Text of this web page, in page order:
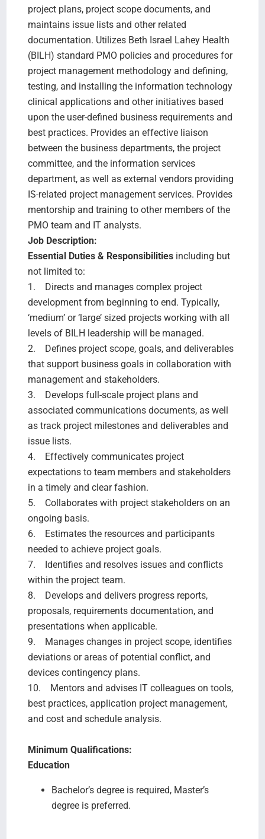
project plans, project scope documents, and
maintains issue lists and other related
documentation. Utilizes Beth Israel Lahey Health
(BILH) standard PMO policies and procedures for
project management methodology and defining,
testing, and installing the information technology
clinical applications and other initiatives based
upon the user-defined business requirements and
best practices. Provides an effective liaison
between the business departments, the project
committee, and the information services
department, as well as external vendors providing
IS-related project management services. Provides
mentorship and training to other members of the
PMO team and IT analysts.
Job Description:
Essential Duties & Responsibilities including but
not limited to:
1. Directs and manages complex project
development from beginning to end. Typically,
‘medium’ or ‘large’ sized projects working with all
levels of BILH leadership will be managed.
2. Defines project scope, goals, and deliverables
that support business goals in collaboration with
management and stakeholders.
3. Develops full-scale project plans and
associated communications documents, as well
as track project milestones and deliverables and
issue lists.
4. Effectively communicates project
expectations to team members and stakeholders
in a timely and clear fashion.
5. Collaborates with project stakeholders on an
ongoing basis.
6. Estimates the resources and participants
needed to achieve project goals.
7. Identifies and resolves issues and conflicts
within the project team.
8. Develops and delivers progress reports,
proposals, requirements documentation, and
presentations when applicable.
9. Manages changes in project scope, identifies
deviations or areas of potential conflict, and
devices contingency plans.
10. Mentors and advises IT colleagues on tools,
best practices, application project management,
and cost and schedule analysis.
Minimum Qualifications:
Education
Bachelor’s degree is required, Master’s
degree is preferred.